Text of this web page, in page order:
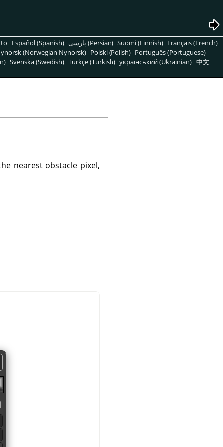
Español (Spanish) پارسی (Persian) Suomi (Finnish) Français (French)
(Norwegian Nynorsk) Polski (Polish) Português (Portuguese)
Svenska (Swedish) Türkçe (Turkish) український (Ukrainian) 中文
nearest obstacle pixel,